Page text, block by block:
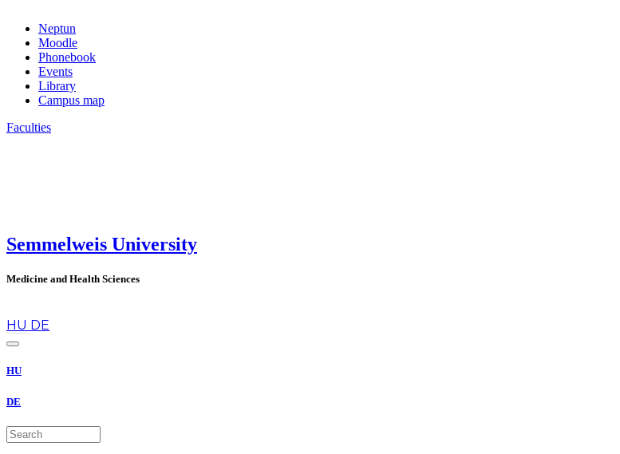
Neptun
Moodle
Phonebook
Events
Library
Campus map
Faculties
Semmelweis University
Medicine and Health Sciences
HU DE
HU
DE